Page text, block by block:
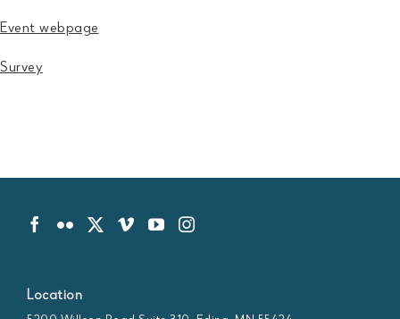
Event webpage
Survey
Location